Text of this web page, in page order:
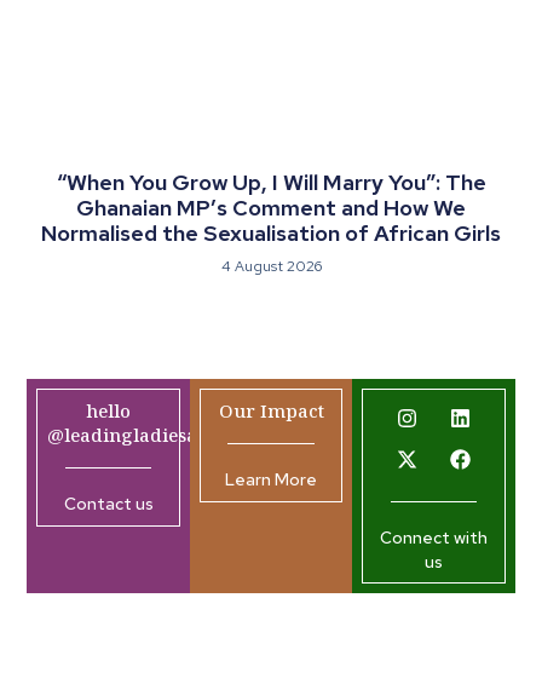
“When You Grow Up, I Will Marry You”: The
Ghanaian MP’s Comment and How We
Normalised the Sexualisation of African Girls
4 August 2026
hello
@leadingladiesafrica.org
Contact us
Our Impact
Learn More
Connect with
us